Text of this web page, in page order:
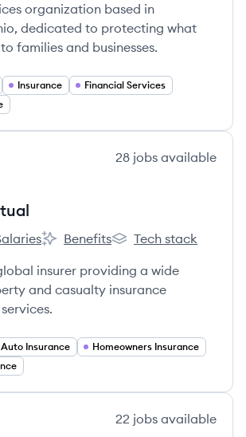
organization based in
dedicated to protecting what
families and businesses.
Insurance
Financial Services
28 jobs available
Mutual's
Liberty Mutual's
Benefits
Liberty Mutual's
Tech stack
insurer providing a wide
and casualty insurance
Auto Insurance
Homeowners Insurance
22 jobs available